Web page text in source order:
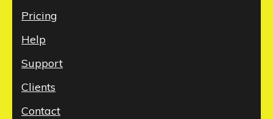
Pricing
Help
Support
Clients
Contact